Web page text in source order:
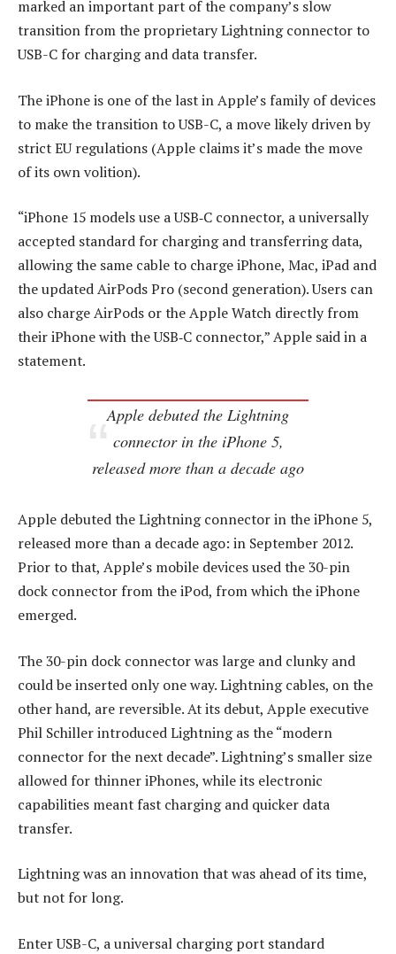
marked an important part of the company’s slow
transition from the proprietary Lightning connector to
USB-C for charging and data transfer.
The iPhone is one of the last in Apple’s family of devices
to make the transition to USB-C, a move likely driven by
strict EU regulations (Apple claims it’s made the move
of its own volition).
“iPhone 15 models use a USB‑C connector, a universally
accepted standard for charging and transferring data,
allowing the same cable to charge iPhone, Mac, iPad and
the updated AirPods Pro (second generation). Users can
also charge AirPods or the Apple Watch directly from
their iPhone with the USB‑C connector,” Apple said in a
statement.
Apple debuted the Lightning
connector in the iPhone 5,
released more than a decade ago
Apple debuted the Lightning connector in the iPhone 5,
released more than a decade ago: in September 2012.
Prior to that, Apple’s mobile devices used the 30-pin
dock connector from the iPod, from which the iPhone
emerged.
The 30-pin dock connector was large and clunky and
could be inserted only one way. Lightning cables, on the
other hand, are reversible. At its debut, Apple executive
Phil Schiller introduced Lightning as the “modern
connector for the next decade”. Lightning’s smaller size
allowed for thinner iPhones, while its electronic
capabilities meant fast charging and quicker data
transfer.
Lightning was an innovation that was ahead of its time,
but not for long.
Enter USB-C, a universal charging port standard